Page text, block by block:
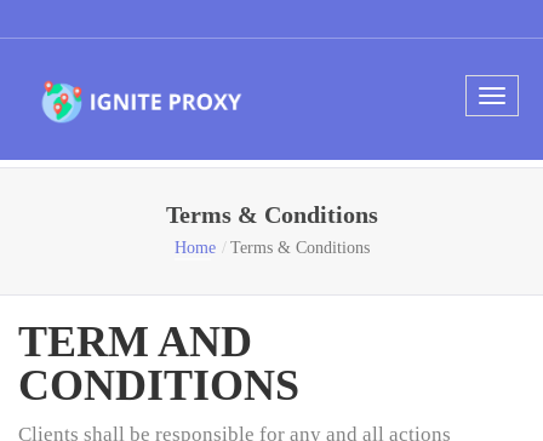
Terms & Conditions
Home Terms & Conditions
TERM AND
CONDITIONS
Clients shall be responsible for any and all actions